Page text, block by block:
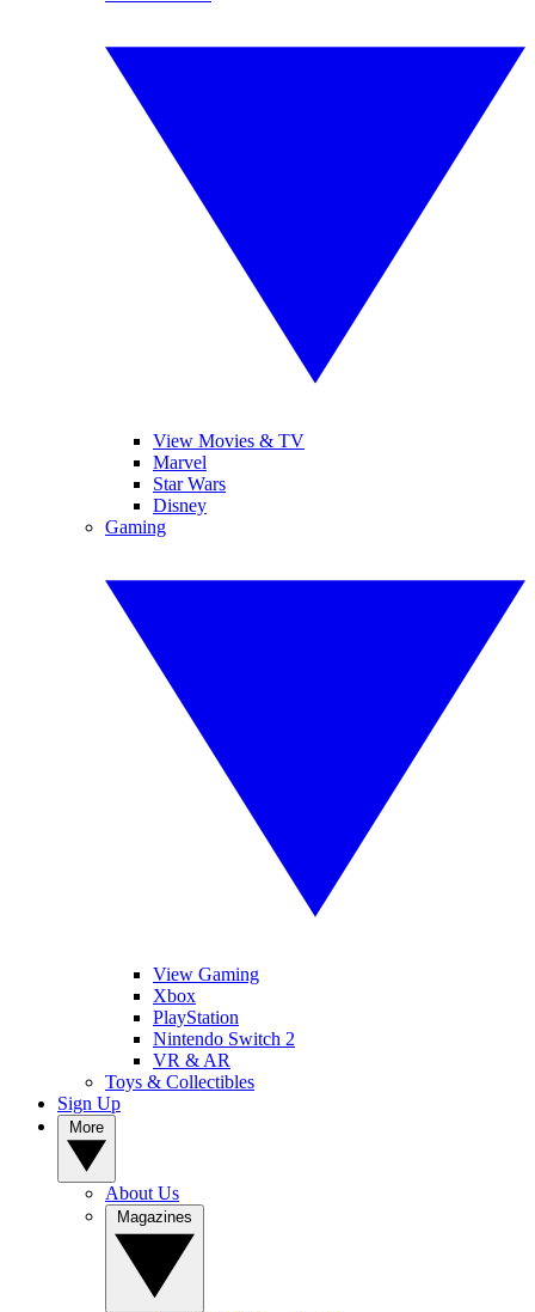
View Movies & TV
Marvel
Star Wars
Disney
Gaming
View Gaming
Xbox
PlayStation
Nintendo Switch 2
VR & AR
Toys & Collectibles
Sign Up
About Us